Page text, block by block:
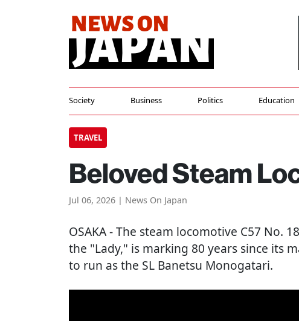
Society Business Politics Education
TRAVEL
Beloved Steam
Jul 06, 2026 | News On Japan
OSAKA- The steam locomotive C57 No.
the "Lady," is marking 80 years since its
to run as the SL Banetsu Monogatari.